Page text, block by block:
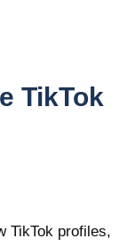
TikTok
TikTok profiles,